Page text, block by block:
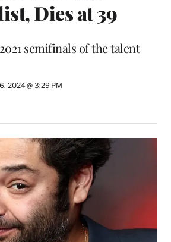
Dies at 39
semifinals of the talent
2024 @ 3:29 PM